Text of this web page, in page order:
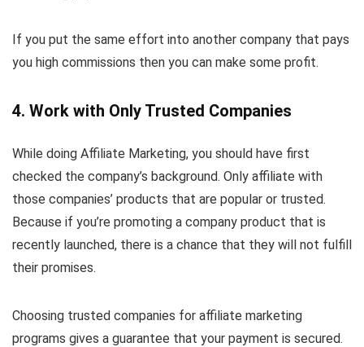
If you put the same effort into another company that pays
you high commissions then you can make some profit.
4. Work with Only Trusted Companies
While doing Affiliate Marketing, you should have first
checked the company’s background. Only affiliate with
those companies’ products that are popular or trusted.
Because if you’re promoting a company product that is
recently launched, there is a chance that they will not fulfill
their promises.
Choosing trusted companies for affiliate marketing
programs gives a guarantee that your payment is secured.